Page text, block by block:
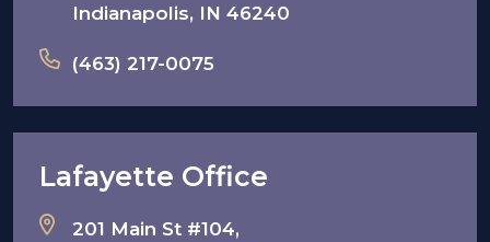
Indianapolis, IN 46240
(463) 217-0075
Lafayette Office
201 Main St #104,